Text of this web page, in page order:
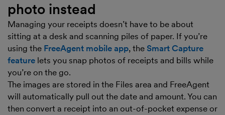
photo instead
Managing your receipts doesn’t have to be about
sitting at a desk and scanning piles of paper. If you’re
using the FreeAgent mobile app, the Smart Capture
feature lets you snap photos of receipts and bills while
you’re on the go.
The images are stored in the Files area and FreeAgent
will automatically pull out the date and amount. You can
then convert a receipt into an out-of-pocket expense or